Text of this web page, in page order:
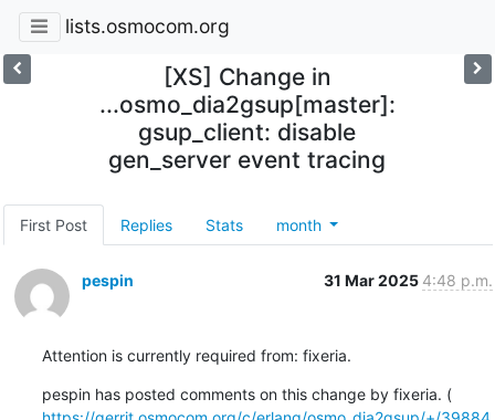
lists.osmocom.org
[XS] Change in
...osmo_dia2gsup[master]:
gsup_client: disable
gen_server event tracing
First Post Replies Stats month
pespin 31 Mar 2025 4:48 p.m.
Attention is currently required from: fixeria.
pespin has posted comments on this change by fixeria. (